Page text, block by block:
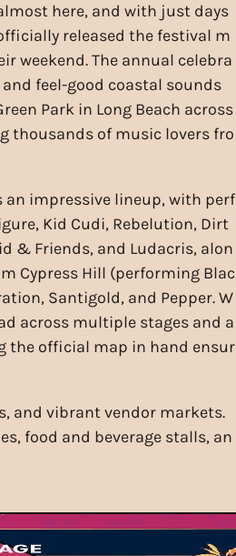
here, and with just days
released the festival m
weekend. The annual celebra
feel-good coastal sounds
Park in Long Beach across
thousands of music lovers fro
an impressive lineup, with perf
Kid Cudi, Rebelution, Dirt
& Friends, and Ludacris, alon
Cypress Hill (performing Blac
Santigold, and Pepper. W
across multiple stages and a
the official map in hand ensur
and vibrant vendor markets.
food and beverage stalls, an